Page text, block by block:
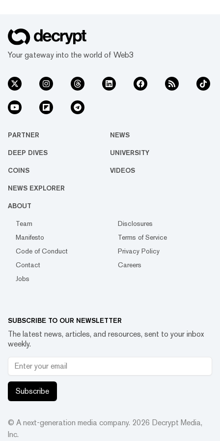
Your gateway into the world of Web3
PARTNER NEWS
DEEP DIVES UNIVERSITY
COINS VIDEOS
NEWS EXPLORER
ABOUT
Team
Disclosures
Manifesto
Terms of Service
Code of Conduct
Privacy Policy
Contact
Careers
Jobs
SUBSCRIBE TO OUR NEWSLETTER
The latest news, articles, and resources, sent to your inbox
weekly.
Subscribe
© A next-generation media company. 2026 Decrypt Media,
Inc.